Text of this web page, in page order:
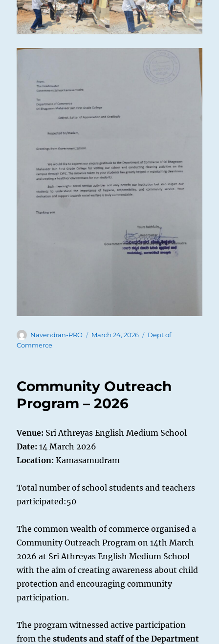
Author
Navendran-PRO
Posted
March 24, 2026 Categories
Dept of
Commerce
Community Outreach
Program – 2026
Venue: Sri Athreyas English Medium School
Date: 14 March 2026
Location: Kamasamudram
Total number of school students and teachers
participated:50
The common wealth of commerce organised a
Community Outreach Program on 14th March
2026 at Sri Athreyas English Medium School
with the aim of creating awareness about child
protection and encouraging community
participation.
The program witnessed active participation
from thestudents and staff of the Department